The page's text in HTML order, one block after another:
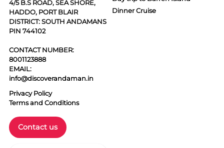
4/5 B.S ROAD, SEA SHORE,
HADDO, PORT BLAIR
DISTRICT: SOUTH ANDAMANS
PIN 744102
CONTACT NUMBER:
8001123888
EMAIL:
info@discoverandaman.in
Privacy Policy
Terms and Conditions
Contact us
Dinner Cruise